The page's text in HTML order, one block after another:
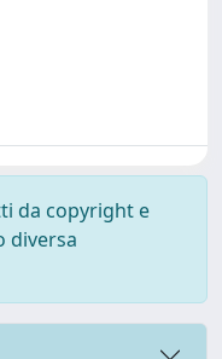
da copyright e
diversa